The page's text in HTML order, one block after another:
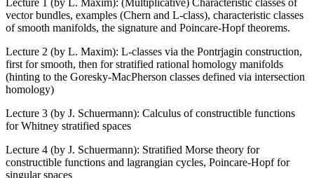
vector bundles, examples (Chern and L-class), characteristic classes
of smooth manifolds, the signature and Poincare-Hopf theorems.
Lecture 2 (by L. Maxim): L-classes via the Pontrjagin construction,
first for smooth, then for stratified rational homology manifolds
(hinting to the Goresky-MacPherson classes defined via intersection
homology)
Lecture 3 (by J. Schuermann): Calculus of constructible functions
for Whitney stratified spaces
Lecture 4 (by J. Schuermann): Stratified Morse theory for
constructible functions and lagrangian cycles, Poincare-Hopf for
singular spaces